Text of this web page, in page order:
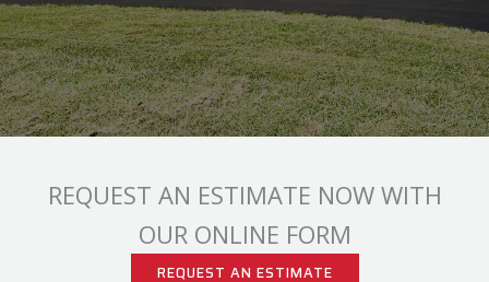
REQUEST AN ESTIMATE NOW WITH
OUR ONLINE FORM
REQUEST AN ESTIMATE